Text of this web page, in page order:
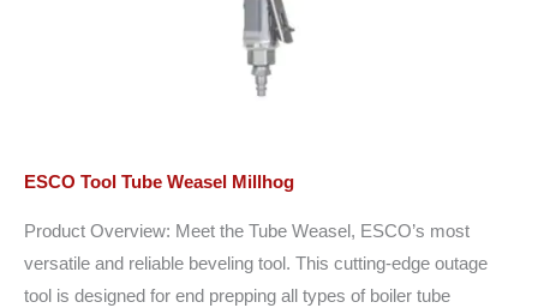
ESCO Tool Tube Weasel Millhog
Product Overview: Meet the Tube Weasel, ESCO’s most
versatile and reliable beveling tool. This cutting-edge outage
tool is designed for end prepping all types of boiler tube